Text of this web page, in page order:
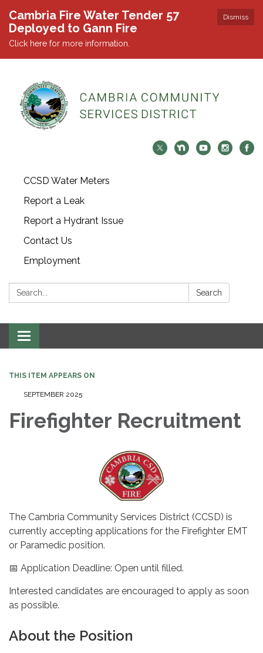
Dismiss
Cambria Fire Water Tender 57
Deployed to Gann Fire
Click here for more information.
CCSD Water Meters
Report a Leak
Report a Hydrant Issue
Contact Us
Employment
Search: Search
Toggle navigation
THIS ITEM APPEARS ON
SEPTEMBER 2025
Firefighter Recruitment
The Cambria Community Services District (CCSD) is
currently accepting applications for the Firefighter EMT
or Paramedic position.
📅 Application Deadline: Open until filled.
Interested candidates are encouraged to apply as soon
as possible.
About the Position